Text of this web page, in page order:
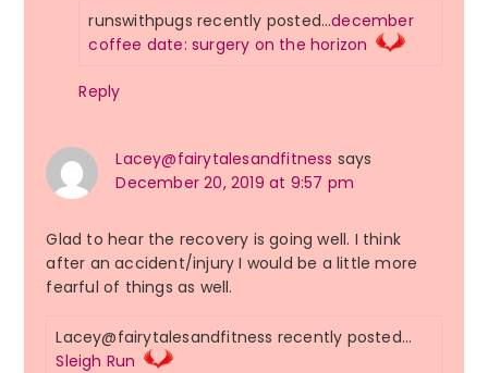
runswithpugs recently posted…december
coffee date: surgery on the horizon
Reply
Lacey@fairytalesandfitness says
December 20, 2019 at 9:57 pm
Glad to hear the recovery is going well. I think
after an accident/injury I would be a little more
fearful of things as well.
Lacey@fairytalesandfitness recently posted…
Sleigh Run